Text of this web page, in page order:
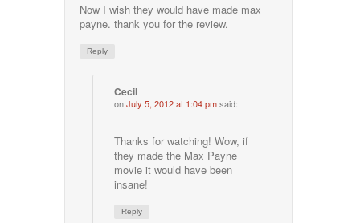
Now I wish they would have made max
payne. thank you for the review.
Reply
Cecil
onJuly 5, 2012 at 1:04 pmsaid:
Thanks for watching! Wow, if
they made the Max Payne
movie it would have been
insane!
Reply